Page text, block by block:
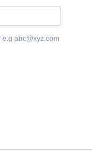
abc@xyz.com